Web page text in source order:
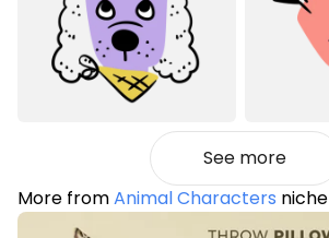
See more
More fromAnimal Characters niche